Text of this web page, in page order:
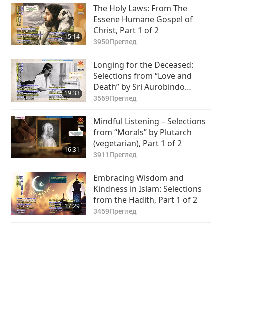
15:14
The Holy Laws: From The
Essene Humane Gospel of
Christ, Part 1 of 2
3950Преглед
19:33
Longing for the Deceased:
Selections from “Love and
Death” by Sri Aurobindo
(vegetarian), Part 1 of 2
3569Преглед
16:31
Mindful Listening – Selections
from “Morals” by Plutarch
(vegetarian), Part 1 of 2
3911 Преглед
17:29
Embracing Wisdom and
Kindness in Islam: Selections
from the Hadith, Part 1 of 2
3459Преглед